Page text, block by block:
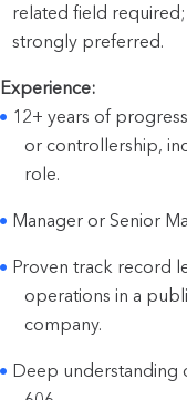
related field
strongly preferred.
Experience:
12+ years of
or controllership,
role.
Manager or Senior
Proven track record
operations in a
company.
Deep understanding